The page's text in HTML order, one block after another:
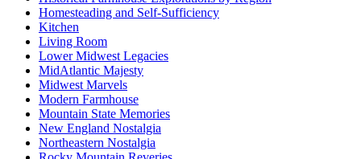
Homesteading and Self-Sufficiency
Kitchen
Living Room
Lower Midwest Legacies
MidAtlantic Majesty
Midwest Marvels
Modern Farmhouse
Mountain State Memories
New England Nostalgia
Northeastern Nostalgia